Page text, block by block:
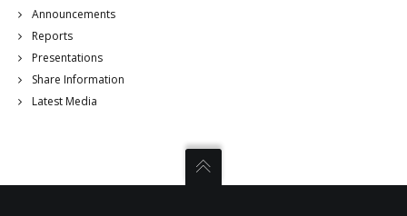
Announcements
Reports
Presentations
Share Information
Latest Media